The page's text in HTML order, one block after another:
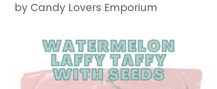
by Candy Lovers Emporium